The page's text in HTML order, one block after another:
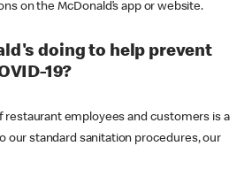
on the McDonald’s app or website.
doing to help prevent
19?
restaurant employees and customers is a
our standard sanitation procedures, our